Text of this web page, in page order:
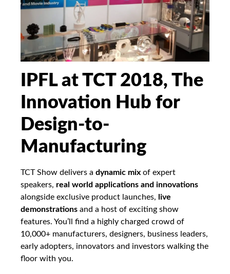
IPFL at TCT 2018, The
Innovation Hub for
Design-to-
Manufacturing
TCT Show delivers a dynamic mix of expert
speakers, real world applications and innovations
alongside exclusive product launches, live
demonstrations and a host of exciting show
features. You’ll find a highly charged crowd of
10,000+ manufacturers, designers, business leaders,
early adopters, innovators and investors walking the
floor with you.